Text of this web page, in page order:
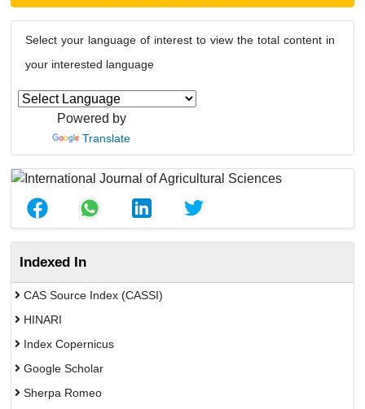
Select your language of interest to view the total content in
your interested language
Powered by
Translate
Indexed In
CAS Source Index (CASSI)
HINARI
Index Copernicus
Google Scholar
Sherpa Romeo